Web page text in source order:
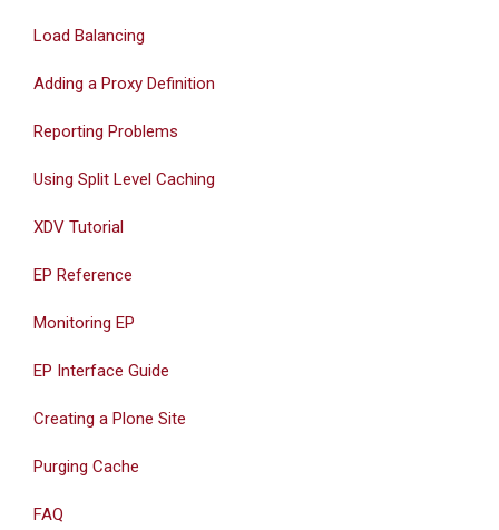
Load Balancing
Adding a Proxy Definition
Reporting Problems
Using Split Level Caching
XDV Tutorial
EP Reference
Monitoring EP
EP Interface Guide
Creating a Plone Site
Purging Cache
FAQ